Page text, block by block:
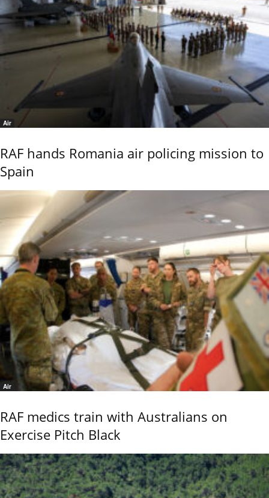
Air
RAF hands Romania air policing mission to
Spain
Air
RAF medics train with Australians on
Exercise Pitch Black